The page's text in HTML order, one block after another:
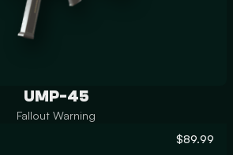
UMP-45
Fallout Warning
$89.99